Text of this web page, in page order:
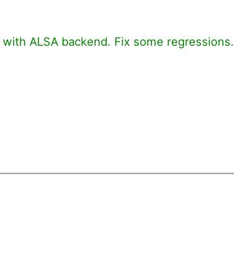
ALSA backend. Fix some regressions.